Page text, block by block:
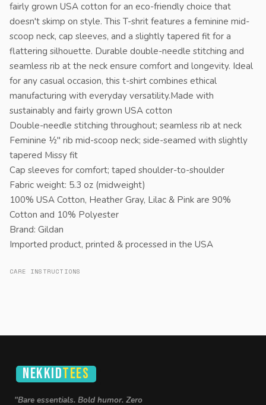
fairly grown USA cotton for an eco-friendly choice that
doesn't skimp on style. This T-shrit features a feminine mid-
scoop neck, cap sleeves, and a slightly tapered fit for a
flattering silhouette. Durable double-needle stitching and
seamless rib at the neck ensure comfort and longevity. Ideal
for any casual occasion, this t-shirt combines ethical
manufacturing with everyday versatility.Made with
sustainably and fairly grown USA cotton
Double-needle stitching throughout; seamless rib at neck
Feminine ½" rib mid-scoop neck; side-seamed with slightly
tapered Missy fit
Cap sleeves for comfort; taped shoulder-to-shoulder
Fabric weight: 5.3 oz (midweight)
100% USA Cotton, Heather Gray, Lilac & Pink are 90%
Cotton and 10% Polyester
Brand: Gildan
Imported product, printed & processed in the USA
CARE INSTRUCTIONS
NEKKIDTEES
"Bare essentials. Bold humor. Zero